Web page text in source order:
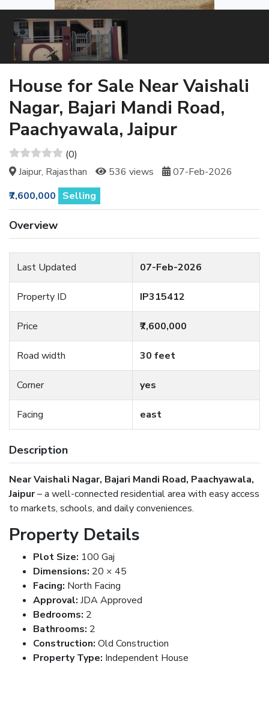
House for Sale Near Vaishali
Nagar, Bajari Mandi Road,
Paachyawala, Jaipur
(0)
Jaipur, Rajasthan
536 views
07-Feb-2026
₹7,600,000 Selling
Overview
Last Updated 07-Feb-2026
Property ID IP315412
Price ₹7,600,000
Road width 30 feet
Corner yes
Facing east
Description
Near Vaishali Nagar, Bajari Mandi Road, Paachyawala,
Jaipur– a well-connected residential area with easy access
to markets, schools, and daily conveniences.
Property Details
Plot Size: 100 Gaj
Dimensions: 20 × 45
Facing: North Facing
Approval: JDA Approved
Bedrooms: 2
Bathrooms: 2
Construction: Old Construction
Property Type: Independent House